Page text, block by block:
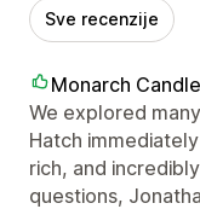
Sve recenzije
Monarch
We explored
Hatch
rich, and
questions,